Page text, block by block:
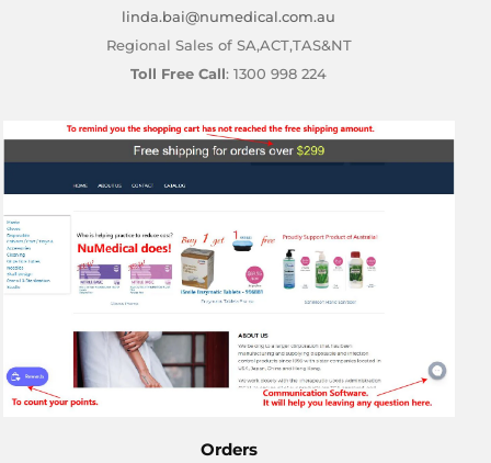
linda.bai@numedical.com.au
Regional Sales of SA,ACT,TAS&NT
Toll Free Call: 1300 998 224
Orders